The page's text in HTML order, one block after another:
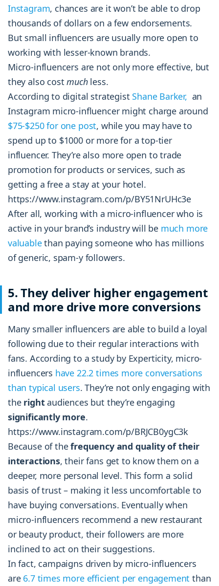
Instagram, chances are it won’t be able to drop
thousands of dollars on a few endorsements.
But small influencers are usually more open to
working with lesser-known brands.
Micro-influencers are not only more effective, but
they also costmuchless.
According to digital strategist Shane Barker, an
Instagram micro-influencer might charge around
$75-$250 for one post, while you may have to
spend up to $1000 or more for a top-tier
influencer. They’re also more open to trade
promotion for products or services, such as
getting a free a stay at your hotel.
https://www.instagram.com/p/BY51NrUHc3e
After all, working with a micro-influencer who is
active in your brand’s industry will be much more
valuablethan paying someone who has millions
of generic, spam-y followers.
5. They deliver higher engagement
and more drive more conversions
Many smaller influencers are able to build a loyal
following due to their regular interactions with
fans. According to a study by Experticity, micro-
influencers have 22.2 times more conversations
than typical users. They’re not only engaging with
the right audiences but they’re engaging
significantly more.
https://www.instagram.com/p/BRJCB0ygC3k
Because of thefrequency and quality of their
interactions, their fans get to know them on a
deeper, more personal level. This form a solid
basis of trust – making it less uncomfortable to
have buying conversations. Eventually when
micro-influencers recommend a new restaurant
or beauty product, their followers are more
inclined to act on their suggestions.
In fact, campaigns driven by micro-influencers
are6.7 times more efficient per engagement than